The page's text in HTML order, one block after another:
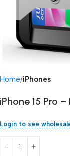
Home iPhones
iPhone 15 Pro
Login to see